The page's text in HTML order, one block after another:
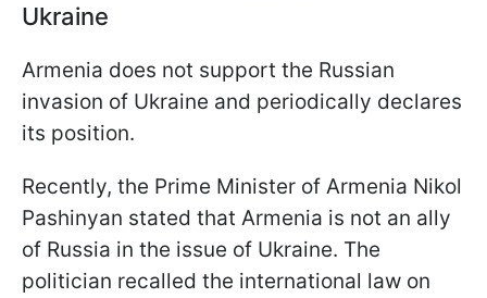
Ukraine
Armenia does not support the Russian
invasion of Ukraine and periodically declares
its position.
Recently, the Prime Minister of Armenia Nikol
Pashinyan stated that Armenia is not an ally
of Russia in the issue of Ukraine. The
politician recalled the international law on